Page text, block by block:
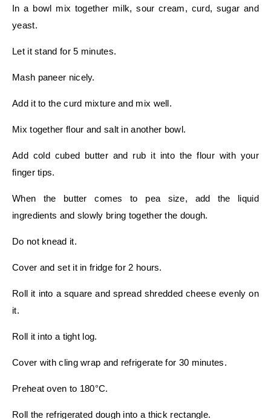
In a bowl mix together milk, sour cream, curd, sugar and
yeast.
Let it stand for 5 minutes.
Mash paneer nicely.
Add it to the curd mixture and mix well.
Mix together flour and salt in another bowl.
Add cold cubed butter and rub it into the flour with your
finger tips.
When the butter comes to pea size, add the liquid
ingredients and slowly bring together the dough.
Do not knead it.
Cover and set it in fridge for 2 hours.
Roll it into a square and spread shredded cheese evenly on
it.
Roll it into a tight log.
Cover with cling wrap and refrigerate for 30 minutes.
Preheat oven to 180°C.
Roll the refrigerated dough into a thick rectangle.